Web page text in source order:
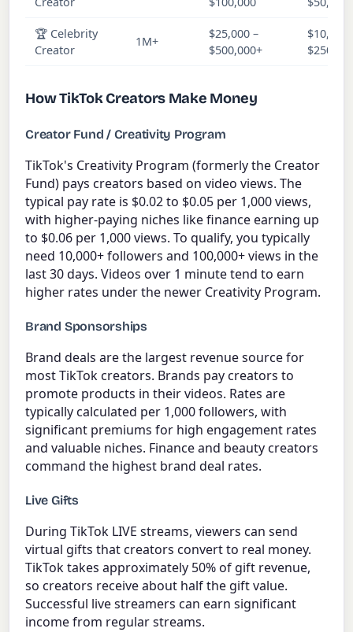
🏆 Celebrity
Creator
1M+
$25,000 –
$500,000+
$10,000
How TikTok Creators Make Money
Creator Fund / Creativity Program
TikTok's Creativity Program (formerly the Creator
Fund) pays creators based on video views. The
typical pay rate is $0.02 to $0.05 per 1,000 views,
with higher-paying niches like finance earning up
to $0.06 per 1,000 views. To qualify, you typically
need 10,000+ followers and 100,000+ views in the
last 30 days. Videos over 1 minute tend to earn
higher rates under the newer Creativity Program.
Brand Sponsorships
Brand deals are the largest revenue source for
most TikTok creators. Brands pay creators to
promote products in their videos. Rates are
typically calculated per 1,000 followers, with
significant premiums for high engagement rates
and valuable niches. Finance and beauty creators
command the highest brand deal rates.
Live Gifts
During TikTok LIVE streams, viewers can send
virtual gifts that creators convert to real money.
TikTok takes approximately 50% of gift revenue,
so creators receive about half the gift value.
Successful live streamers can earn significant
income from regular streams.